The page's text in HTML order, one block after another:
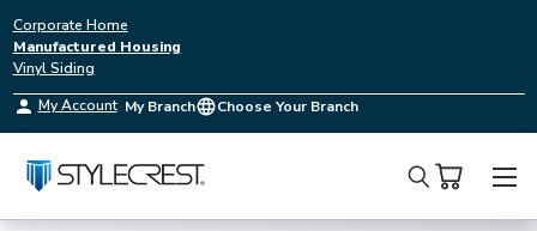
Corporate Home
Manufactured Housing
Vinyl Siding
My Account My Branch Choose Your Branch
Search